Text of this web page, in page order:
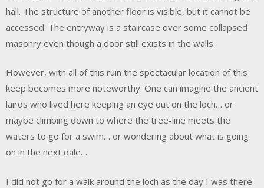
hall. The structure of another floor is visible, but it cannot be
accessed. The entryway is a staircase over some collapsed
masonry even though a door still exists in the walls.
However, with all of this ruin the spectacular location of this
keep becomes more noteworthy. One can imagine the ancient
lairds who lived here keeping an eye out on the loch… or
maybe climbing down to where the tree-line meets the
waters to go for a swim… or wondering about what is going
on in the next dale…
I did not go for a walk around the loch as the day I was there